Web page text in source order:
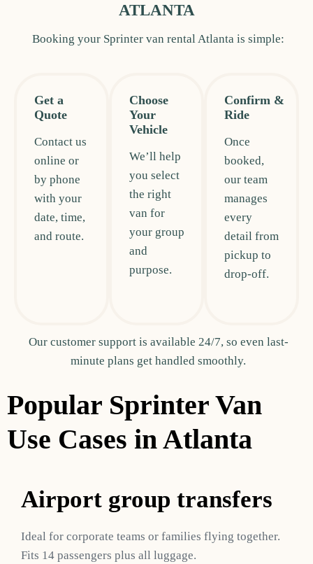
ATLANTA
Booking your Sprinter van rental Atlanta is simple:
Get a
Quote
Contact us
online or
by phone
with your
date, time,
and route.
Choose
Your
Vehicle
We’ll help
you select
the right
van for
your group
and
purpose.
Confirm &
Ride
Once
booked,
our team
manages
every
detail from
pickup to
drop-off.
Our customer support is available 24/7, so even last-
minute plans get handled smoothly.
Popular Sprinter Van
Use Cases in Atlanta
Airport group transfers
Ideal for corporate teams or families flying together.
Fits 14 passengers plus all luggage.